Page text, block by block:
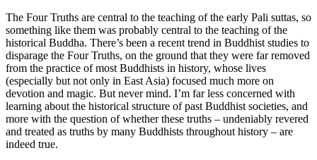
The Four Truths are central to the teaching of the early Pali suttas, so
something like them was probably central to the teaching of the
historical Buddha. There’s been a recent trend in Buddhist studies to
disparage the Four Truths, on the ground that they were far removed
from the practice of most Buddhists in history, whose lives
(especially but not only in East Asia) focused much more on
devotion and magic. But never mind. I’m far less concerned with
learning about the historical structure of past Buddhist societies, and
more with the question of whether these truths – undeniably revered
and treated as truths by many Buddhists throughout history – are
indeed true.